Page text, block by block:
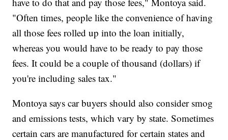
"Often times, people like the convenience of having
all those fees rolled up into the loan initially,
whereas you would have to be ready to pay those
fees. It could be a couple of thousand (dollars) if
you're including sales tax."
Montoya says car buyers should also consider smog
and emissions tests, which vary by state. Sometimes
certain cars are manufactured for certain states and